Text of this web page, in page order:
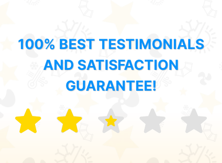
100% BEST TESTIMONIALS
AND SATISFACTION
GUARANTEE!